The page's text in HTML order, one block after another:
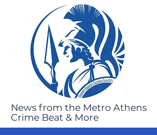
News from the Metro Athens
Crime Beat & More